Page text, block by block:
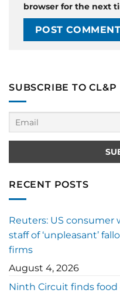
browser for the next
SUBSCRIBE TO CL&P
RECENT POSTS
Reuters: US
staff of ‘unpleasant’
firms
August 4, 2026
Ninth Circuit finds food